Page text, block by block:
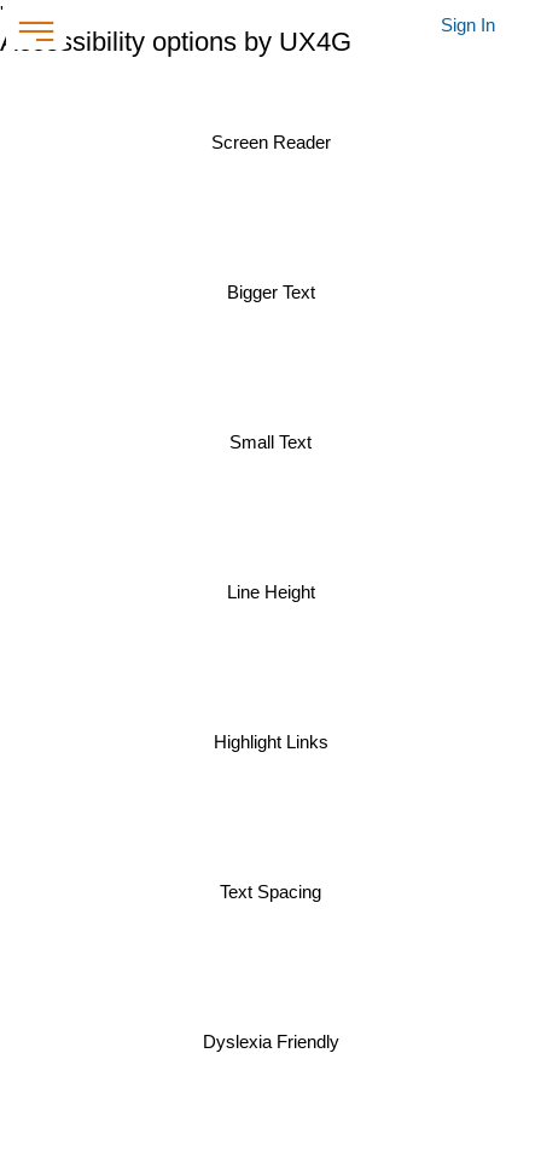
'
Accessibility options by UX4G
Screen Reader
Bigger Text
Small Text
Line Height
Highlight Links
Text Spacing
Dyslexia Friendly
Sign In